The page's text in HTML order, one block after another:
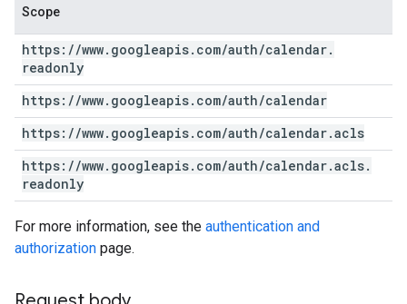
Scope
https: //www. googleapis. com/auth/calendar.
readonly
https: //www. googleapis. com/auth/calendar
https: //www. googleapis. com/auth/calendar.acls
https: //www. googleapis. com/auth/calendar.acls.
readonly
For more information, see the authentication and
authorization page.